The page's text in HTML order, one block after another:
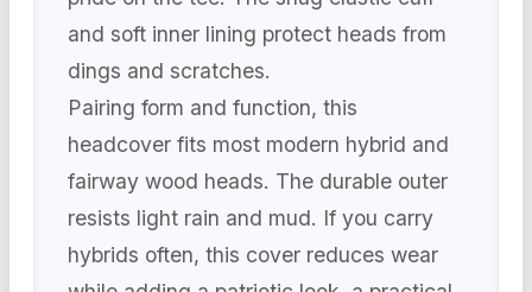
and soft inner lining protect heads from
dings and scratches.
Pairing form and function, this
headcover fits most modern hybrid and
fairway wood heads. The durable outer
resists light rain and mud. If you carry
hybrids often, this cover reduces wear